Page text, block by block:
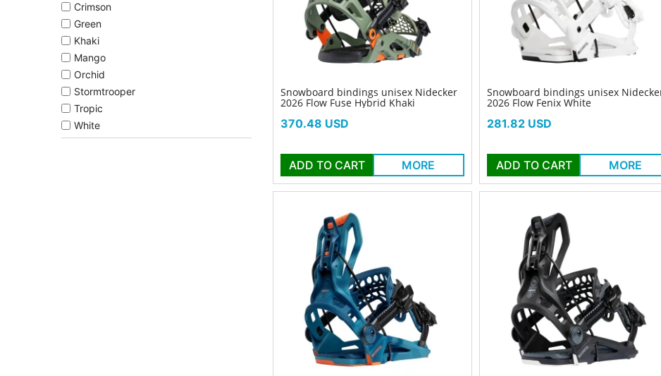
Crimson
Green
Khaki
Mango
Orchid
Stormtrooper
Tropic
White
Snowboard bindings unisex Nidecker
2026 Flow Fuse Hybrid Khaki
Price
370.48 USD
ADD TO CART MORE
Snowboard bindings unisex
2026 Flow Fenix White
Price
281.82 USD
ADD TO CART MORE